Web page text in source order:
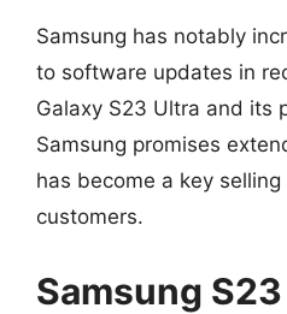
Samsung has notably
to software updates in
Galaxy S23 Ultra and its
Samsung promises
has become a key
customers.
Samsung